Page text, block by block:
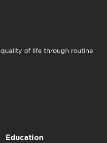
of life through routine
Education